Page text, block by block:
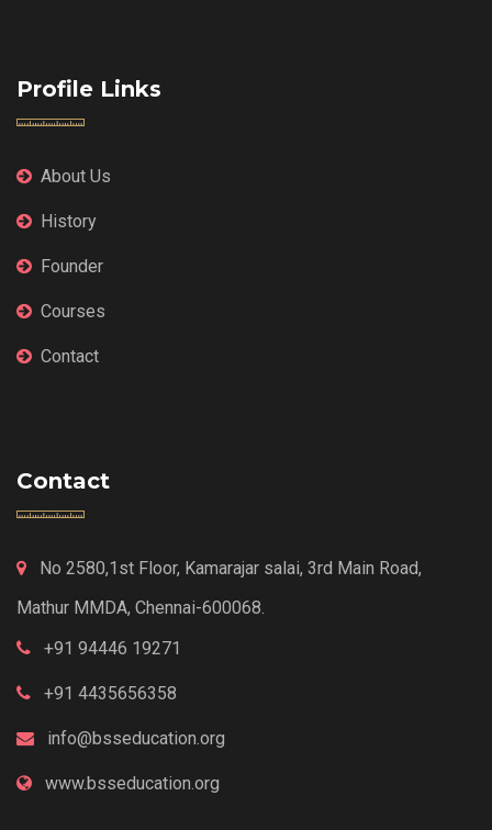
Profile Links
About Us
History
Founder
Courses
Contact
Contact
No 2580,1st Floor, Kamarajar salai, 3rd Main Road,
Mathur MMDA, Chennai-600068.
+91 94446 19271
+91 4435656358
info@bsseducation.org
www.bsseducation.org